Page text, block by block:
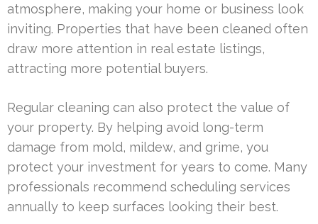
atmosphere, making your home or business look
inviting. Properties that have been cleaned often
draw more attention in real estate listings,
attracting more potential buyers.
Regular cleaning can also protect the value of
your property. By helping avoid long-term
damage from mold, mildew, and grime, you
protect your investment for years to come. Many
professionals recommend scheduling services
annually to keep surfaces looking their best.